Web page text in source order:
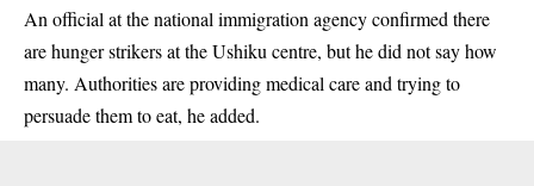
An official at the national immigration agency confirmed there
are hunger strikers at the Ushiku centre, but he did not say how
many. Authorities are providing medical care and trying to
persuade them to eat, he added.